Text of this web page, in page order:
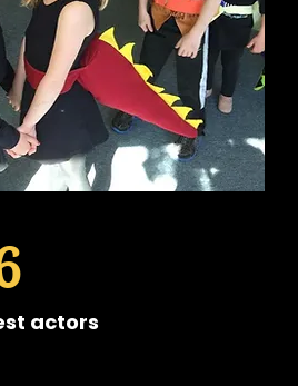
actors